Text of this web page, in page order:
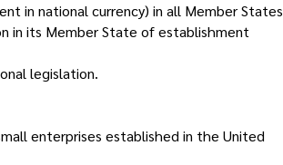
in national currency) in all Member States
in its Member State of establishment
legislation.
enterprises established in the United